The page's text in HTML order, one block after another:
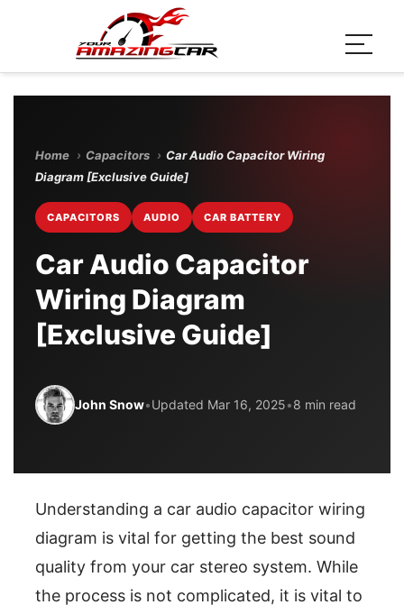
Home › Capacitors › Car Audio Capacitor Wiring
Diagram [Exclusive Guide]
CAPACITORS AUDIO CAR BATTERY
Car Audio Capacitor
Wiring Diagram
[Exclusive Guide]
John Snow•Updated Mar 16, 2025•8 min read
Understanding a car audio capacitor wiring
diagram is vital for getting the best sound
quality from your car stereo system. While
the process is not complicated, it is vital to